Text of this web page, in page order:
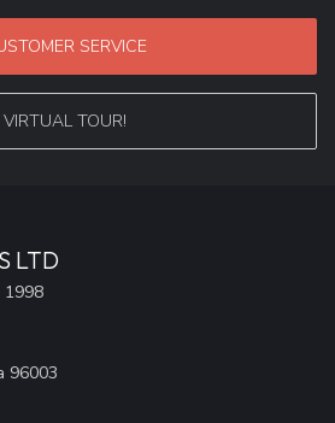
SERVICE
VIRTUAL TOUR!
LTD
1998
96003